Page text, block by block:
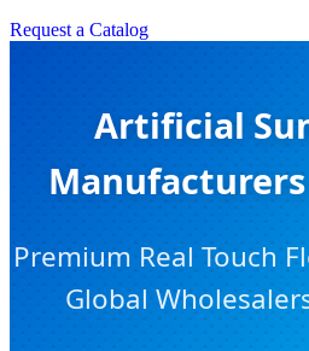
Request a Catalog
Artificial
Premium Real Touch
Global